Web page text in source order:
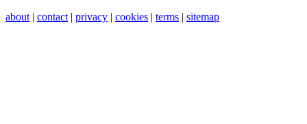
about | contact | privacy | cookies | terms | sitemap